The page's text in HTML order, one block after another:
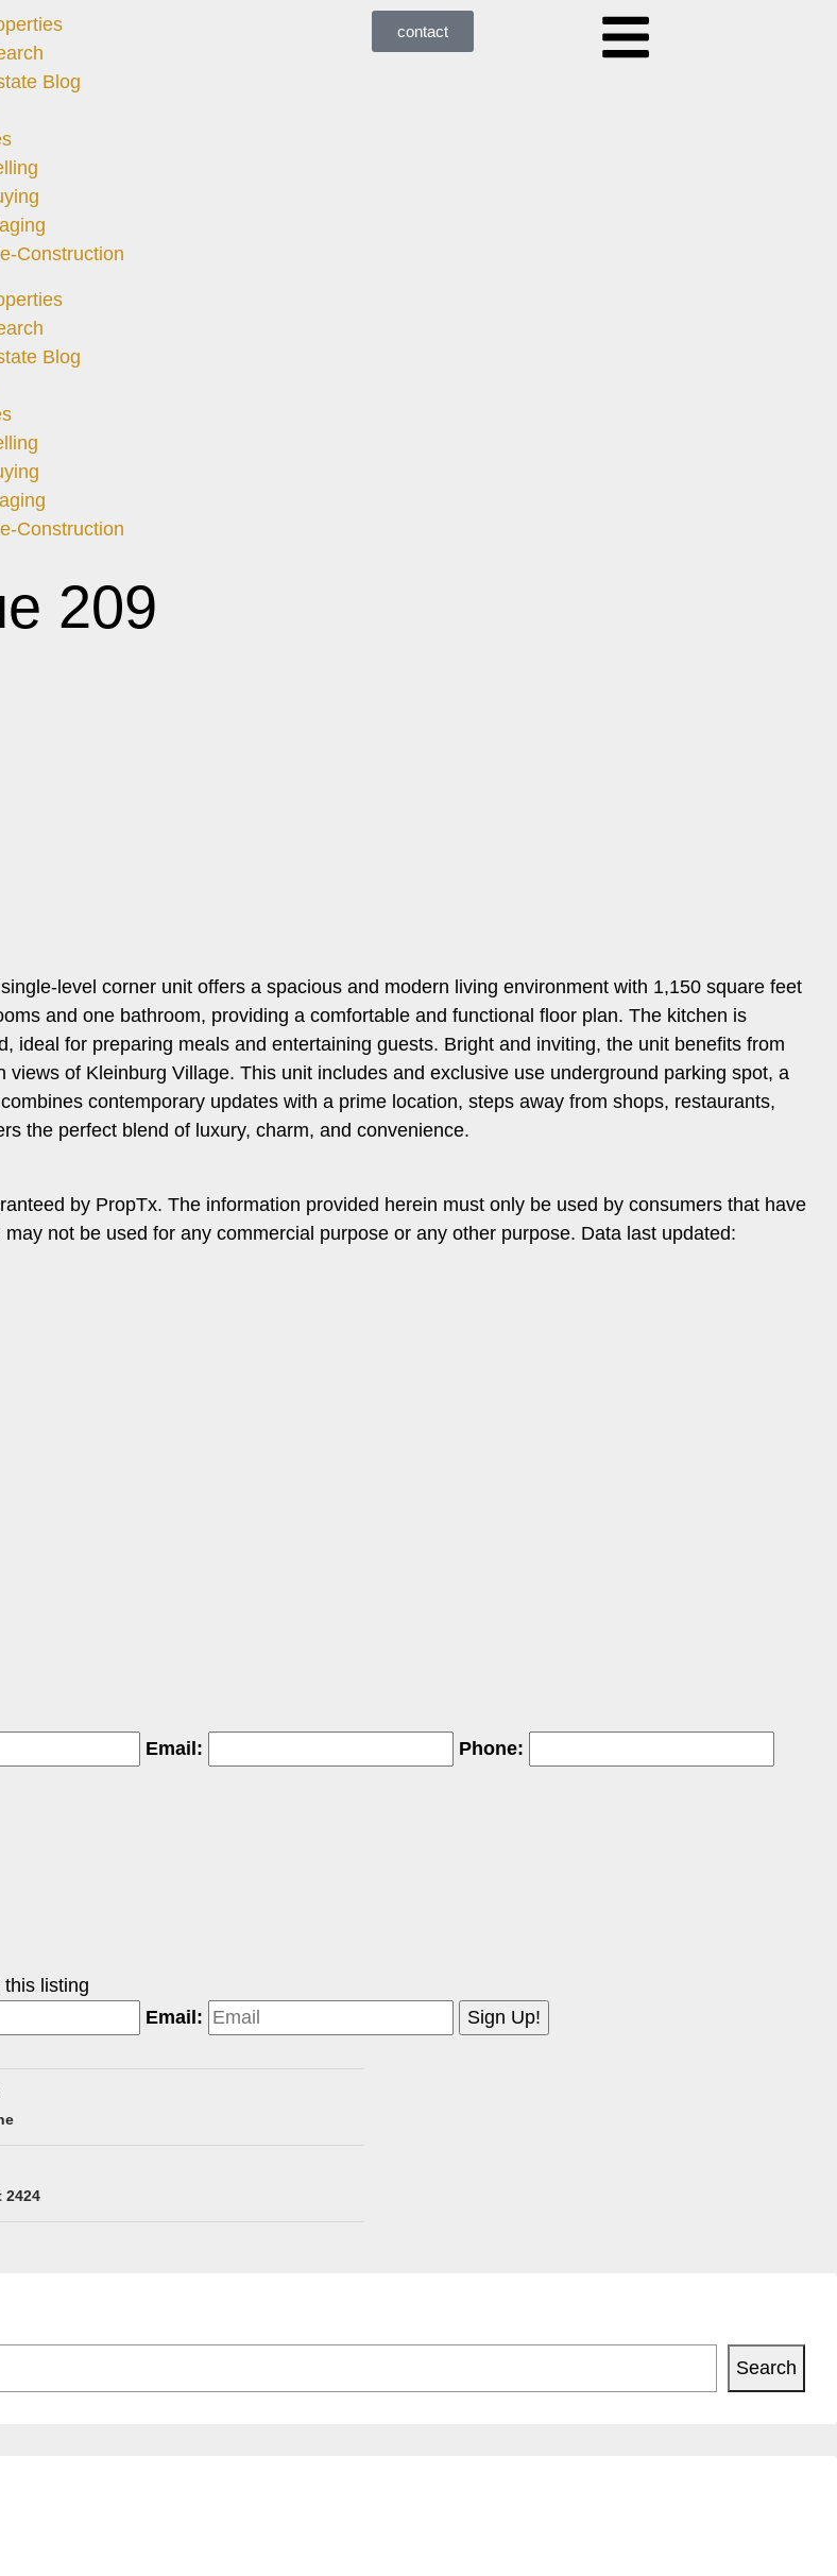
Blog
Construction
Blog
Construction
contact
209
level corner unit offers a spacious and modern living environment with 1,150 square feet
and one bathroom, providing a comfortable and functional floor plan. The kitchen is
ideal for preparing meals and entertaining guests. Bright and inviting, the unit benefits from
of Kleinburg Village. This unit includes and exclusive use underground parking spot, a
contemporary updates with a prime location, steps away from shops, restaurants,
the perfect blend of luxury, charm, and convenience.
by PropTx. The information provided herein must only be used by consumers that have
not be used for any commercial purpose or any other purpose. Data last updated:
Email: Phone:
listing
Email:
2424
Search